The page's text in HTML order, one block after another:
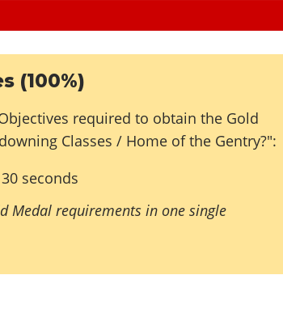
(100%)
required to obtain the Gold
Classes / Home of the Gentry?":
seconds
Medal requirements in one single